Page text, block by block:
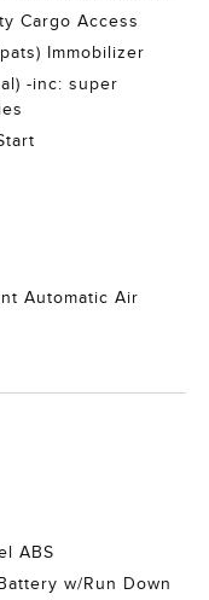
Cargo Access
Immobilizer
-inc: super
Automatic Air
ABS
w/Run Down